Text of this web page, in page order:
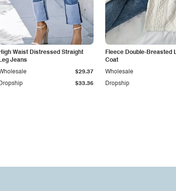
High Waist Distressed Straight
Leg Jeans
Dropship $33.36
$29.37
Fleece Double-Breasted
Coat
Dropship
Wholesale